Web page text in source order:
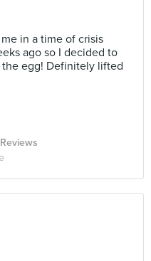
in a time of crisis
ago so I decided to
egg! Definitely lifted
Reviews